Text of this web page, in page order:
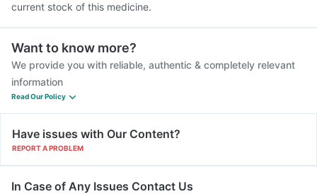
current stock of this medicine.
Want to know more?
We provide you with reliable, authentic & completely relevant
information
Read Our Policy
Have issues with Our Content?
REPORT A PROBLEM
In Case of Any Issues Contact Us